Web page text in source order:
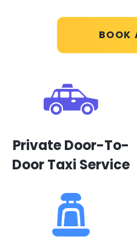
BOOK
Private Door-To-
Door Taxi Service